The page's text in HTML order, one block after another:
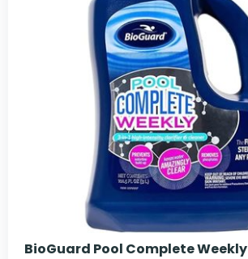
BioGuard Pool Complete Weekly